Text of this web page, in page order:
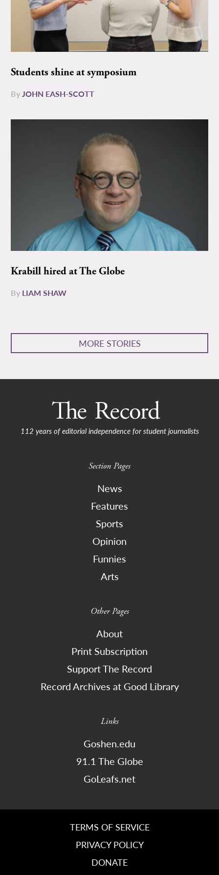
Students shine at symposium
ByJOHN EASH-SCOTT
Krabill hired at The Globe
By LIAM SHAW
MORE STORIES
112 years of editorial independence for student journalists
Section Pages
News
Features
Sports
Opinion
Funnies
Arts
Other Pages
About
Print Subscription
Support The Record
Record Archives at Good Library
Links
Goshen.edu
91.1 The Globe
GoLeafs.net
TERMS OF SERVICE
PRIVACY POLICY
DONATE